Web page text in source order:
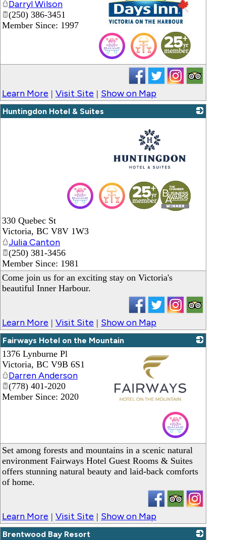
Darryl Wilson
(250) 386-3451
Member Since: 1997
Learn More | Visit Site | Show on Map
Huntingdon Hotel & Suites
330 Quebec St
Victoria, BC V8V 1W3
Julia Canton
(250) 381-3456
Member Since: 1981
Come join us for an exciting stay on Victoria's
beautiful Inner Harbour.
Learn More | Visit Site | Show on Map
Fairways Hotel on the Mountain
1376 Lynburne Pl
Victoria, BC V9B 6S1
Darren Anderson
(778) 401-2020
Member Since: 2020
Set among forests and mountains in a scenic natural
environment Fairways Hotel Guest Rooms & Suites
offers stunning natural beauty and laid-back comforts
of home.
Learn More | Visit Site | Show on Map
Brentwood Bay Resort